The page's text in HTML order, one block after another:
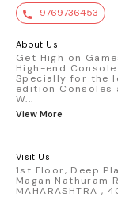
value. Key Features : - Official Mini GT
race
&
packaging Condition:
9769736453
About Us
Get High on
High-end
Specially for the
edition Consoles
W...
View More
Visit Us
1st Floor, Deep
Magan Nathuram
MAHARASHTRA ,